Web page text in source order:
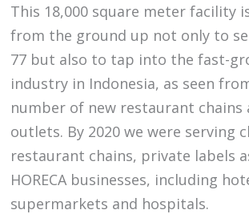
This 18,000 square meter facility
from the ground up not only to
77 but also to tap into the fast-
industry in Indonesia, as seen
number of new restaurant chains
outlets. By 2020 we were serving
restaurant chains, private labels
HORECA businesses, including
supermarkets and hospitals.